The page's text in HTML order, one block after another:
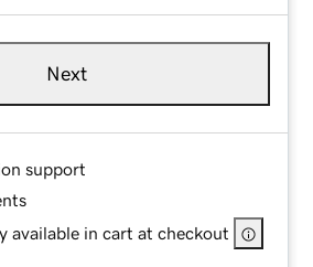
Next
support
available in cart at checkout